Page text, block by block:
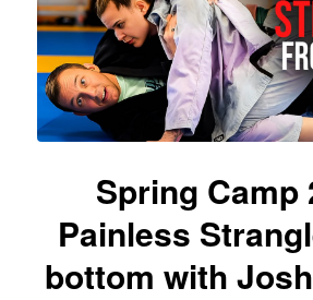
Spring Camp
Painless
bottom with